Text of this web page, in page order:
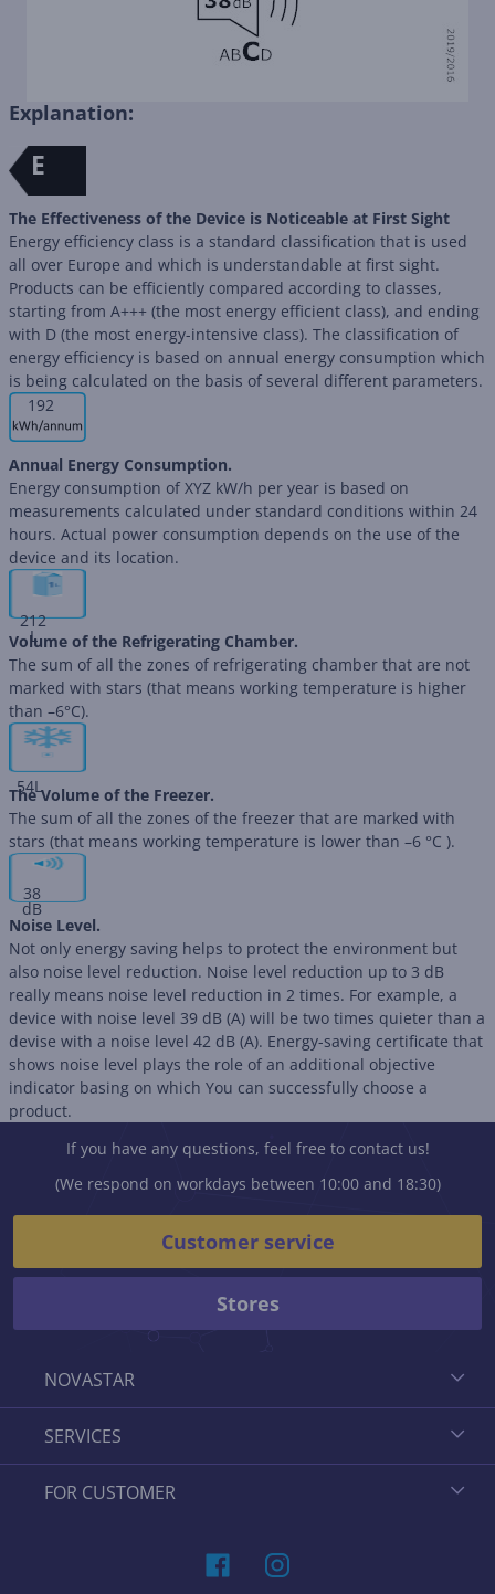
Explanation:
E
The Effectiveness of the Device is Noticeable at First Sight
Energy efficiency class is a standard classification that is used
all over Europe and which is understandable at first sight.
Products can be efficiently compared according to classes,
starting from A+++ (the most energy efficient class), and ending
with D (the most energy-intensive class). The classification of
energy efficiency is based on annual energy consumption which
is being calculated on the basis of several different parameters.
192
Annual Energy Consumption.
Energy consumption of XYZ kW/h per year is based on
measurements calculated under standard conditions within 24
hours. Actual power consumption depends on the use of the
device and its location.
212
L
Volume of the Refrigerating Chamber.
The sum of all the zones of refrigerating chamber that are not
marked with stars (that means working temperature is higher
than –6°C).
54L
The Volume of the Freezer.
The sum of all the zones of the freezer that are marked with
stars (that means working temperature is lower than –6 °C ).
38
dB
Noise Level.
Not only energy saving helps to protect the environment but
also noise level reduction. Noise level reduction up to 3 dB
really means noise level reduction in 2 times. For example, a
device with noise level 39 dB (А) will be two times quieter than a
devise with a noise level 42 dB (А). Energy-saving certificate that
shows noise level plays the role of an additional objective
indicator basing on which You can successfully choose a
product.
NOVASTAR
SERVICES
FOR CUSTOMER
If you have any questions, feel free to contact us!
(We respond on workdays between 10:00 and 18:30)
Customer service
Stores